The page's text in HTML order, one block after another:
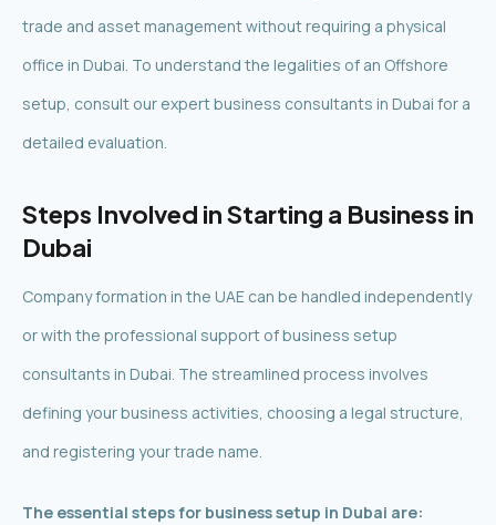
trade and asset management without requiring a physical
office in Dubai. To understand the legalities of an Offshore
setup, consult our expert business consultants in Dubai for a
detailed evaluation.
Steps Involved in Starting a Business in
Dubai
Company formation in the UAE can be handled independently
or with the professional support of business setup
consultants in Dubai. The streamlined process involves
defining your business activities, choosing a legal structure,
and registering your trade name.
The essential steps for business setup in Dubai are: